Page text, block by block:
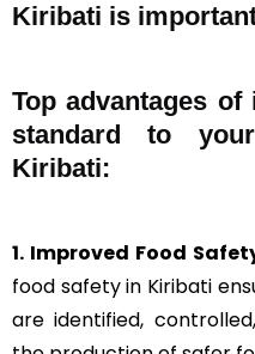
Kiribati is
Top advantages of
standard to
Kiribati:
1. Improved Food
food safety in Kiribati
are identified,